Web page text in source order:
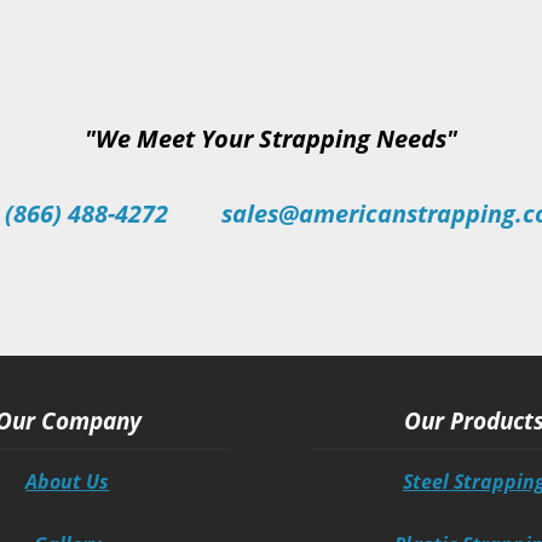
"We Meet Your Strapping Needs"
488-4272
Company
About Us
Our
Steel